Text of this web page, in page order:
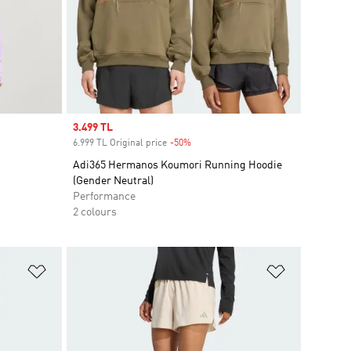
Sale price
3.499 TL
6.999 TL Original price -50%Discount
Adi365 Hermanos Koumori Running Hoodie
(Gender Neutral)
Performance
2 colours